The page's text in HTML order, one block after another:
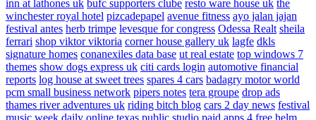
inn at lathones uk bufc supporters clube resto ware house uk the
winchester royal hotel pizcadepapel avenue fitness ayo jalan jajan
festival antes herb trimpe levesque for congress Odessa Realt sheila
ferrari shop viktor viktoria corner house gallery uk lagfe dkls
signature homes conanexiles data base ut real estate top windows 7
themes show dogs express uk citi cards login automotive financial
reports log house at sweet trees spares 4 cars badagry motor world
pcm small business network pipers notes tera groupe drop ads
thames river adventures uk riding bitch blog cars 2 day news festival